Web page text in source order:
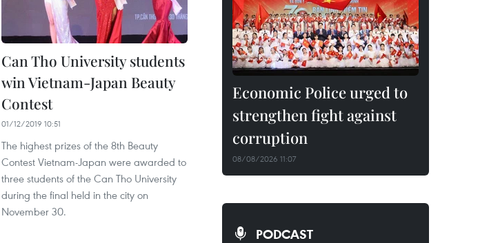
Can Tho University students
win Vietnam-Japan Beauty
Contest
01/12/2019 10:51
The highest prizes of the 8th Beauty
Contest Vietnam-Japan were awarded to
three students of the Can Tho University
during the final held in the city on
November 30.
Economic Police urged to
strengthen fight against
corruption
08/08/2026 11:07
PODCAST